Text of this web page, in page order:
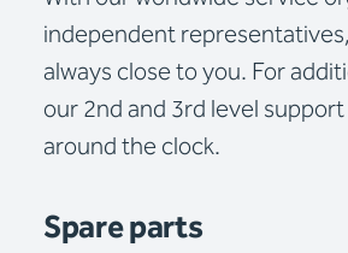
independent
always close to you. For
our 2nd and 3rd level
around the clock.
Spare parts